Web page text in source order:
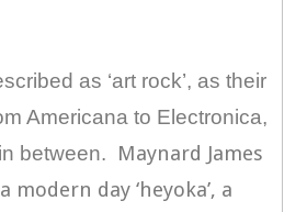
as ‘art rock’, as their
Americana to Electronica,
between.
Maynard James
modern day ‘heyoka’, a